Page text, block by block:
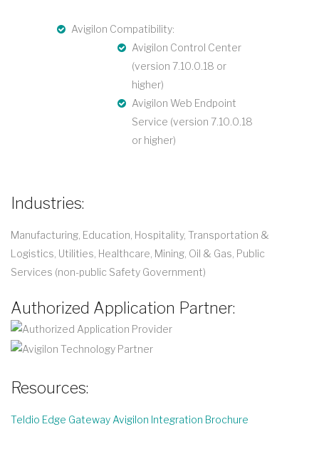
Avigilon Compatibility:
Avigilon Control Center
(version 7.10.0.18 or
higher)
Avigilon Web Endpoint
Service (version 7.10.0.18
or higher)
Industries:
Manufacturing, Education, Hospitality, Transportation &
Logistics, Utilities, Healthcare, Mining, Oil & Gas, Public
Services (non-public Safety Government)
Authorized Application Partner:
Resources:
Teldio Edge Gateway Avigilon Integration Brochure